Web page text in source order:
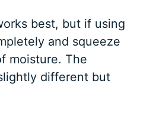
best, but if using
and squeeze
moisture. The
different but